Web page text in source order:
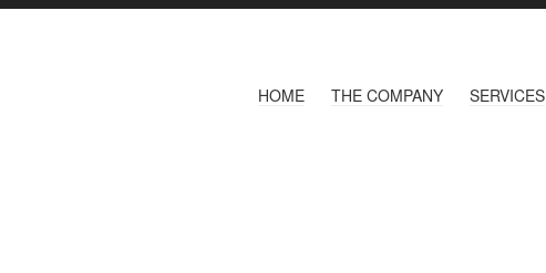
HOME THE COMPANY SERVICES